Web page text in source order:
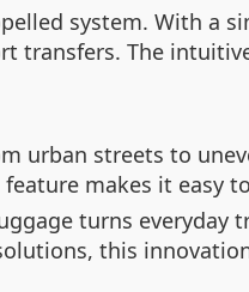
system. With a
transfers. The
urban streets to
makes it easy
turns everyday
this